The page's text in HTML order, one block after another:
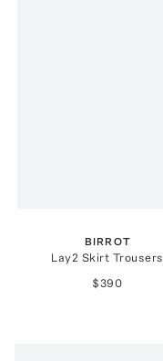
BIRROT
Lay2 Skirt Trousers
$390